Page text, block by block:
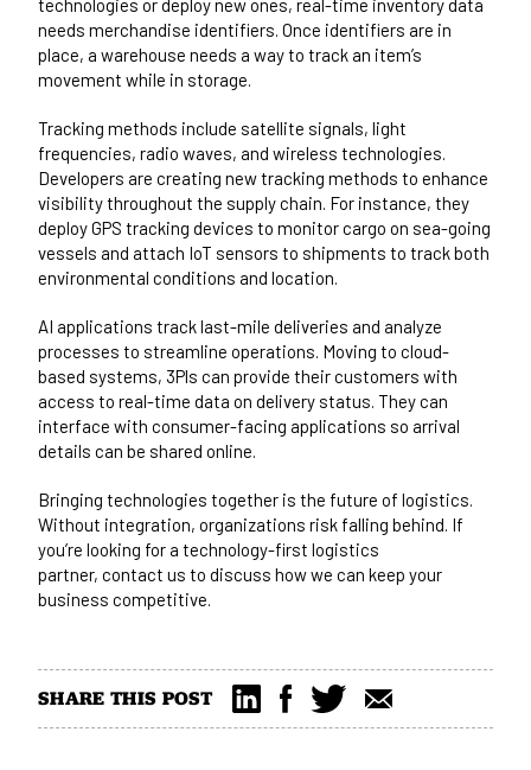
technologies or deploy new ones, real-time inventory data
needs merchandise identifiers. Once identifiers are in
place, a warehouse needs a way to track an item’s
movement while in storage.
Tracking methods include satellite signals, light
frequencies, radio waves, and wireless technologies.
Developers are creating new tracking methods to enhance
visibility throughout the supply chain. For instance, they
deploy GPS tracking devices to monitor cargo on sea-going
vessels and attach IoT sensors to shipments to track both
environmental conditions and location.
AI applications track last-mile deliveries and analyze
processes to streamline operations. Moving to cloud-
based systems, 3Pls can provide their customers with
access to real-time data on delivery status. They can
interface with consumer-facing applications so arrival
details can be shared online.
Bringing technologies together is the future of logistics.
Without integration, organizations risk falling behind. If
you’re looking for a technology-first logistics
partner, contact us to discuss how we can keep your
business competitive.
SHARE THIS POST